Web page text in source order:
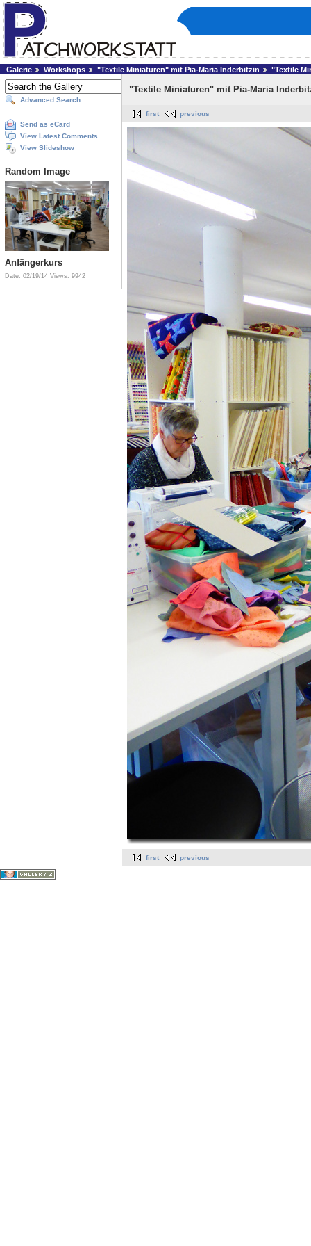
Galerie Workshops "Textile Miniaturen" mit Pia-Maria Inderbitzin "Textile
Advanced Search
Send as eCard
View Latest Comments
View Slideshow
Random Image
Anfängerkurs
Date: 02/19/14 Views: 9942
"Textile Miniaturen" mit Pia-Maria
first previous
first previous